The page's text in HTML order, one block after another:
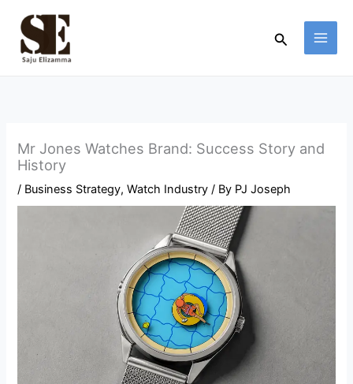
content
Search
Mr Jones Watches Brand: Success Story and
History
/ Business Strategy,Watch Industry / By PJ Joseph